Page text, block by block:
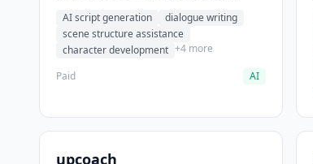
assistance. It helps users generate
screenplay drafts for film and
television.
AI script generation
dialogue writing
scene structure assistance
character development +4 more
Paid
AI
upcoach